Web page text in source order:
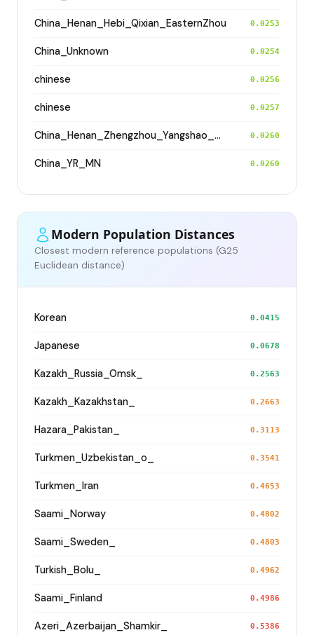
China_Henan_Hebi_Qixian_EasternZhou 0.0253
China_Unknown 0.0254
chinese 0.0256
chinese 0.0257
China_Henan_Zhengzhou_Yangshao_ShuangHuaiShu 0.0260
China_YR_MN 0.0260
Modern Population Distances
Closest modern reference populations (G25
Euclidean distance)
Korean 0.0415
Japanese 0.0678
Kazakh_Russia_Omsk_ 0.2563
Kazakh_Kazakhstan_ 0.2663
Hazara_Pakistan_ 0.3113
Turkmen_Uzbekistan_o_ 0.3541
Turkmen_Iran 0.4653
Saami_Norway 0.4802
Saami_Sweden_ 0.4803
Turkish_Bolu_ 0.4962
Saami_Finland 0.4986
Azeri_Azerbaijan_Shamkir_ 0.5386